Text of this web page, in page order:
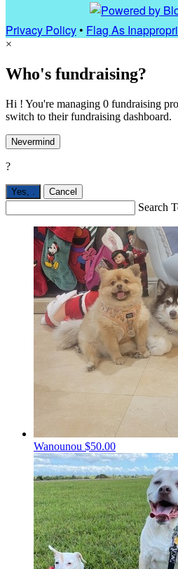
Privacy Policy• Flag As
×
Who's fundraising?
Hi ! You're managing 0 fundraising
switch to their fundraising dashboard.
Nevermind
?
Yes, Cancel
Search
Wanounou $50.00